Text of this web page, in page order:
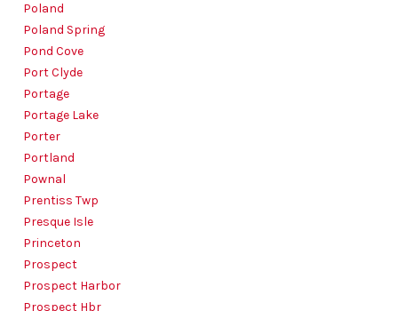
Poland
Poland Spring
Pond Cove
Port Clyde
Portage
Portage Lake
Porter
Portland
Pownal
Prentiss Twp
Presque Isle
Princeton
Prospect
Prospect Harbor
Prospect Hbr